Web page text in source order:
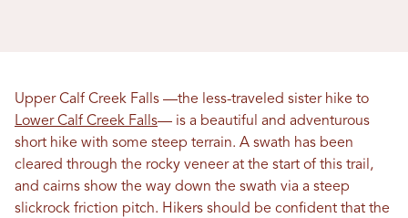
Upper Calf Creek Falls —the less-traveled sister hike to
Lower Calf Creek Falls— is a beautiful and adventurous
short hike with some steep terrain. A swath has been
cleared through the rocky veneer at the start of this trail,
and cairns show the way down the swath via a steep
slickrock friction pitch. Hikers should be confident that the